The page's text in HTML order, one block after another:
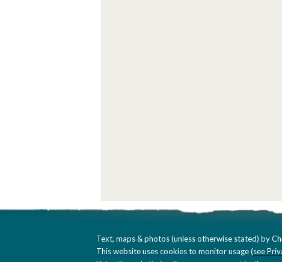
Text, maps & photos (unless otherwise stated) by
This website uses cookies to monitor usage (see